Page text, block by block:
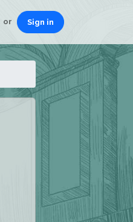
or Sign in